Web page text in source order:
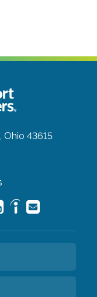
Ohio 43615